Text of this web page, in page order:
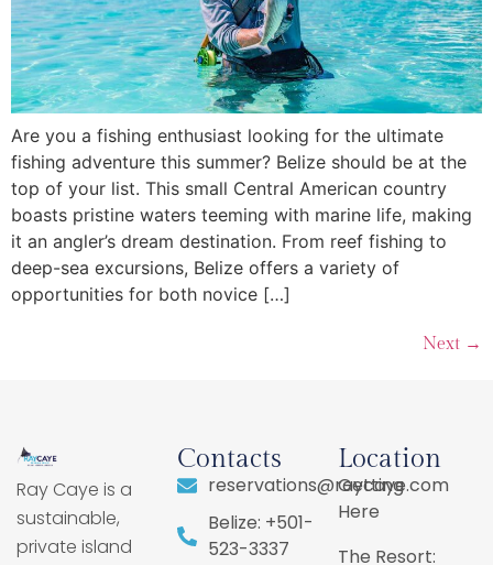
Are you a fishing enthusiast looking for the ultimate
fishing adventure this summer? Belize should be at the
top of your list. This small Central American country
boasts pristine waters teeming with marine life, making
it an angler’s dream destination. From reef fishing to
deep-sea excursions, Belize offers a variety of
opportunities for both novice […]
Next →
Ray Caye is a
sustainable,
private island
Contacts
reservations@raycaye.com
Belize: +501-
523-3337
Location
Getting
Here
The Resort: